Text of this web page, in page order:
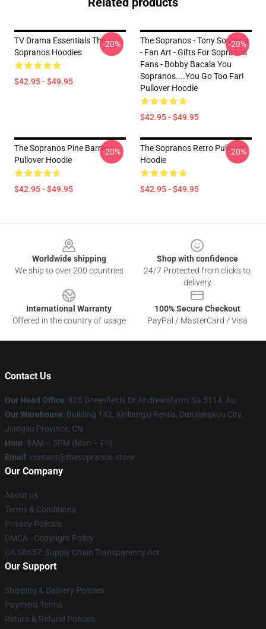
TV Drama Essentials The
Sopranos Hoodies
$42.95 - $49.95
-20%
The Sopranos - Tony Soprano
- Fan Art - Gifts For Sopranos
Fans - Bobby Bacala You
Sopranos....You Go Too Far!
Pullover Hoodie
$42.95 - $49.95
-20%
The Sopranos Pine Barrens
Pullover Hoodie
$42.95 - $49.95
-20%
The Sopranos Retro Pullover
Hoodie
$42.95 - $49.95
-20%
Worldwide shipping
We ship to over 200 countries
Shop with confidence
24/7 Protected from clicks to
delivery
International Warranty
Offered in the country of usage
100% Secure Checkout
PayPal / MasterCard / Visa
Contact Us
Our Head Office: 828 Greenfields Dr Andrewsfarm, Sa 5114, Au
Our Warehouse: Building 142, Xinliangxi Renjia, Danjiangkou City,
Jiangsu Province, CN
Hour: 9AM – 5PM (Mon – Fri)
Email : contact@thesopranos.store
Our Company
About us
Terms & Conditions
Privacy Policies
DMCA - Copyright Policy
CA SB657: Supply Chain Transparency Act
Our Support
Shipping & Delivery Policies
Payment Terms
Return & Refund Policies